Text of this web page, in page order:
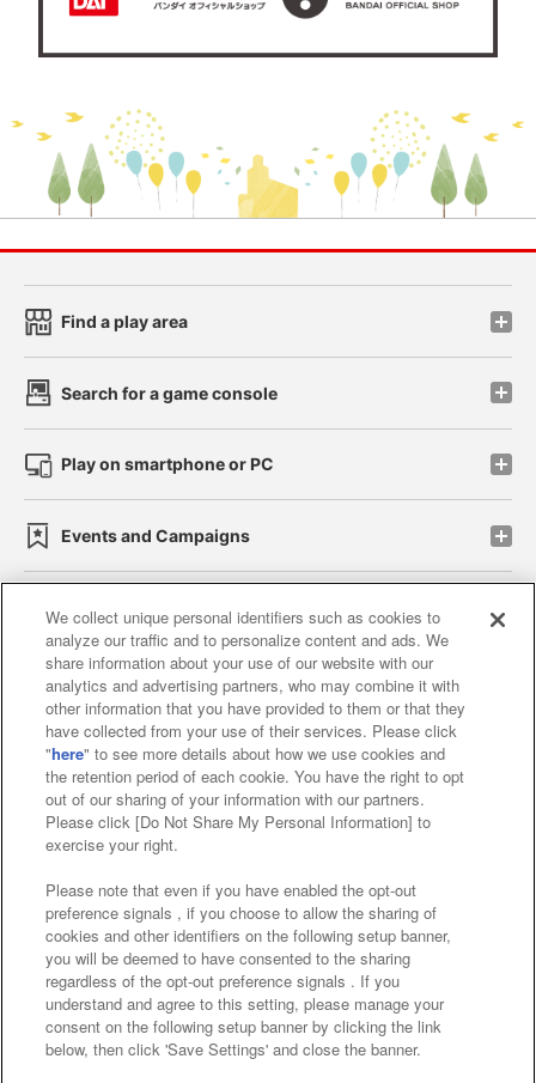
Find a play area
Search for a game console
Play on smartphone or PC
Events and Campaigns
Affiliate Sustainability site policy privacy policy
Web accessibility policy and verification results
Together with our business partners
About the provision of food
Customer Harassment Response Policy
Frequently Asked Questions / Inquiries
©Bandai Namco Amusement Inc.
We collect unique personal identifiers such as cookies to
analyze our traffic and to personalize content and ads. We
share information about your use of our website with our
analytics and advertising partners, who may combine it with
other information that you have provided to them or that they
have collected from your use of their services. Please click
"here" to see more details about how we use cookies and
the retention period of each cookie. You have the right to opt
out of our sharing of your information with our partners.
Please click [Do Not Share My Personal Information] to
exercise your right.
Please note that even if you have enabled the opt-out
preference signals , if you choose to allow the sharing of
cookies and other identifiers on the following setup banner,
you will be deemed to have consented to the sharing
regardless of the opt-out preference signals . If you
understand and agree to this setting, please manage your
consent on the following setup banner by clicking the link
below, then click 'Save Settings' and close the banner.